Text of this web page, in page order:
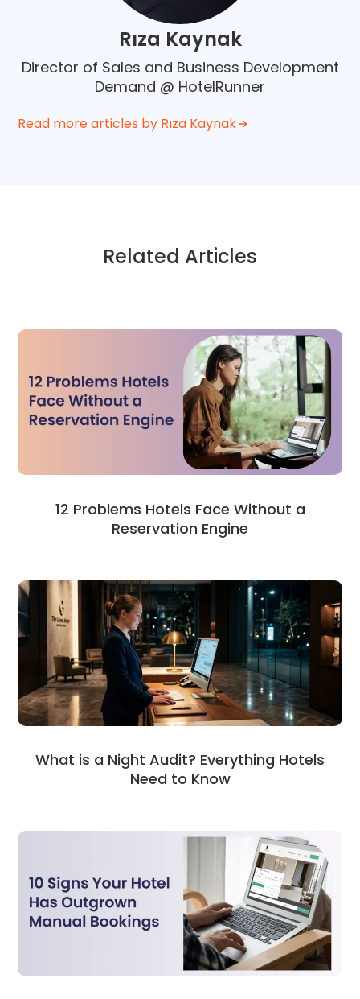
Rıza Kaynak
Director of Sales and Business Development
Demand @ HotelRunner
Read more articles by Rıza Kaynak
Related Articles
12 Problems Hotels Face Without a
Reservation Engine
What is a Night Audit? Everything Hotels
Need to Know